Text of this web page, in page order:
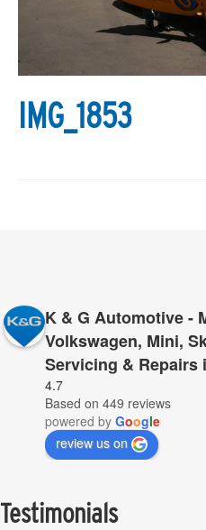
IMG_1853
K & G Automotive -
Volkswagen, Mini,
Servicing & Repairs
4.7
Based on 449 reviews
powered by Google
review us on
Testimonials